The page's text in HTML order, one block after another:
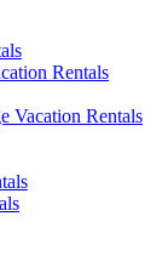
Rentals
Vacation Rentals